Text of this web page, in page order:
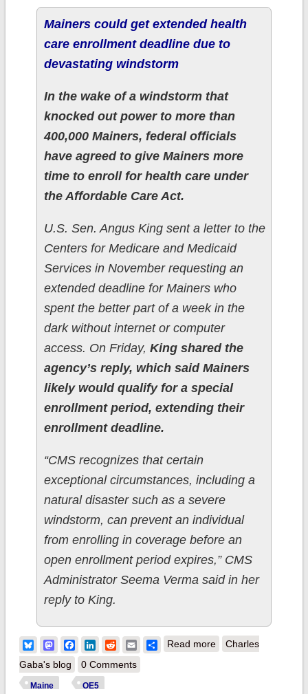
Mainers could get extended health
care enrollment deadline due to
devastating windstorm
In the wake of a windstorm that
knocked out power to more than
400,000 Mainers, federal officials
have agreed to give Mainers more
time to enroll for health care under
the Affordable Care Act.
U.S. Sen. Angus King sent a letter to the
Centers for Medicare and Medicaid
Services in November requesting an
extended deadline for Mainers who
spent the better part of a week in the
dark without internet or computer
access. On Friday, King shared the
agency’s reply, which said Mainers
likely would qualify for a special
enrollment period, extending their
enrollment deadline.
“CMS recognizes that certain
exceptional circumstances, including a
natural disaster such as a severe
windstorm, can prevent an individual
from enrolling in coverage before an
open enrollment period expires,” CMS
Administrator Seema Verma said in her
reply to King.
BlueskyMastodonFacebook
LinkedIn
RedditEmailShare
Read moreabout Add Maine to
Charles
Gaba's blog
0 Comments
Maine OE5